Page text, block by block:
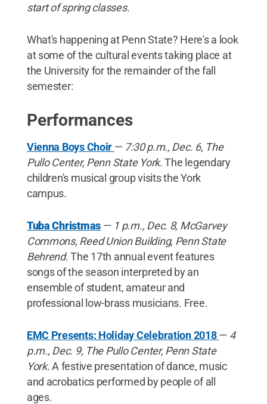
start of spring classes.
What's happening at Penn State? Here's a look
at some of the cultural events taking place at
the University for the remainder of the fall
semester:
Performances
Vienna Boys Choir — 7:30 p.m., Dec. 6, The
Pullo Center, Penn State York. The legendary
children's musical group visits the York
campus.
Tuba Christmas — 1 p.m., Dec. 8, McGarvey
Commons, Reed Union Building, Penn State
Behrend. The 17th annual event features
songs of the season interpreted by an
ensemble of student, amateur and
professional low-brass musicians. Free.
EMC Presents: Holiday Celebration 2018— 4
p.m., Dec. 9, The Pullo Center, Penn State
York. A festive presentation of dance, music
and acrobatics performed by people of all
ages.